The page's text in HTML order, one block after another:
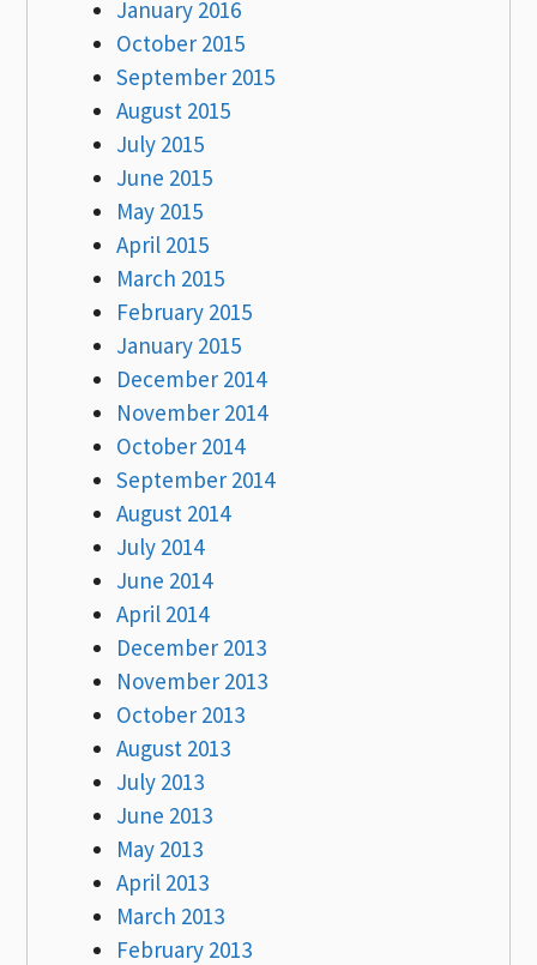
January 2016
October 2015
September 2015
August 2015
July 2015
June 2015
May 2015
April 2015
March 2015
February 2015
January 2015
December 2014
November 2014
October 2014
September 2014
August 2014
July 2014
June 2014
April 2014
December 2013
November 2013
October 2013
August 2013
July 2013
June 2013
May 2013
April 2013
March 2013
February 2013